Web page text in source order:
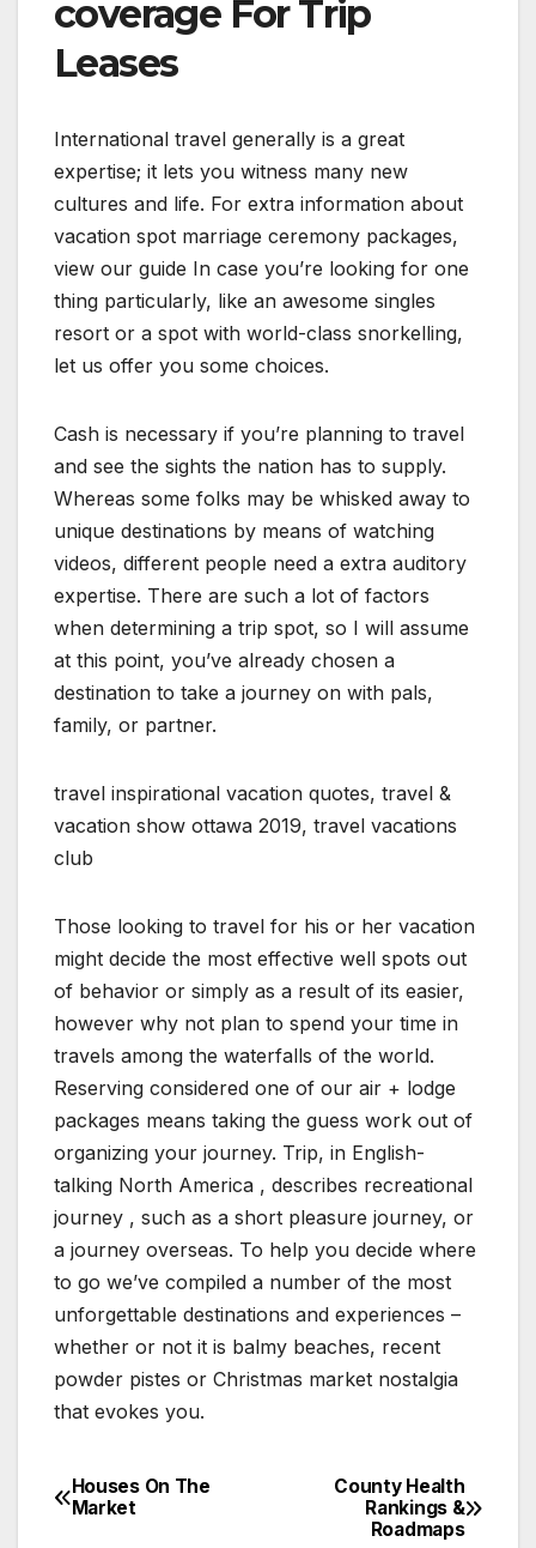
coverage For Trip
Leases
International travel generally is a great
expertise; it lets you witness many new
cultures and life. For extra information about
vacation spot marriage ceremony packages,
view our guide In case you’re looking for one
thing particularly, like an awesome singles
resort or a spot with world-class snorkelling,
let us offer you some choices.
Cash is necessary if you’re planning to travel
and see the sights the nation has to supply.
Whereas some folks may be whisked away to
unique destinations by means of watching
videos, different people need a extra auditory
expertise. There are such a lot of factors
when determining a trip spot, so I will assume
at this point, you’ve already chosen a
destination to take a journey on with pals,
family, or partner.
travel inspirational vacation quotes, travel &
vacation show ottawa 2019, travel vacations
club
Those looking to travel for his or her vacation
might decide the most effective well spots out
of behavior or simply as a result of its easier,
however why not plan to spend your time in
travels among the waterfalls of the world.
Reserving considered one of our air + lodge
packages means taking the guess work out of
organizing your journey. Trip, in English-
talking North America , describes recreational
journey , such as a short pleasure journey, or
a journey overseas. To help you decide where
to go we’ve compiled a number of the most
unforgettable destinations and experiences –
whether or not it is balmy beaches, recent
powder pistes or Christmas market nostalgia
that evokes you.
Post
County Health
Rankings &
Roadmaps
Houses On The
Market